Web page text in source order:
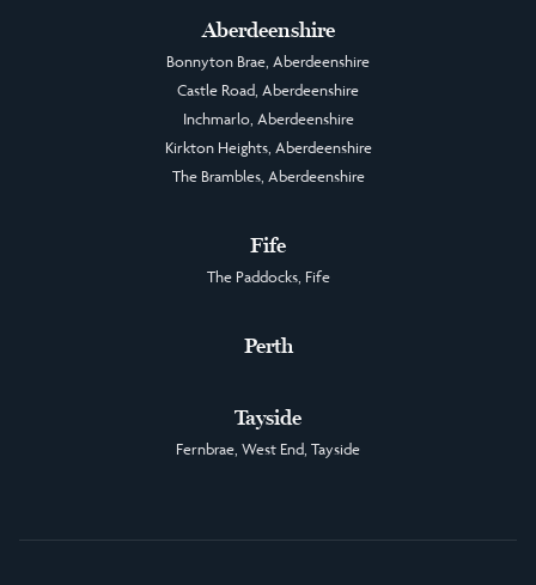
Aberdeenshire
Bonnyton Brae, Aberdeenshire
Castle Road, Aberdeenshire
Inchmarlo, Aberdeenshire
Kirkton Heights, Aberdeenshire
The Brambles, Aberdeenshire
Fife
The Paddocks, Fife
Perth
Tayside
Fernbrae, West End, Tayside